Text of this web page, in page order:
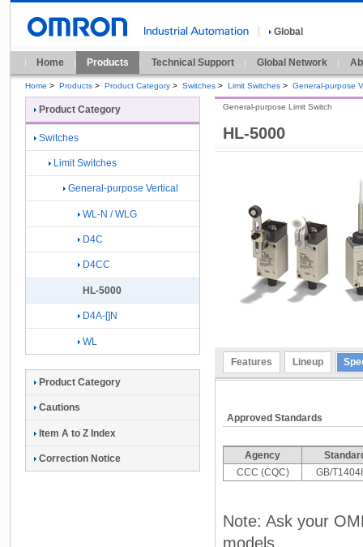
Global
Home Products Technical Support Global Network
Home > Products > Product Category > Switches > Limit Switches > General-purpose
HL-5000
General-purpose Limit Switch
Features Lineup
Approved Standards
Agency
CCC (CQC)
GB/
Note: Ask your
models.
Product Category
Switches
Limit Switches
General-purpose Vertical
WL-N / WLG
D4C
D4CC
HL-5000
D4A-[]N
WL
Product Category
Cautions
Item A to Z Index
Correction Notice